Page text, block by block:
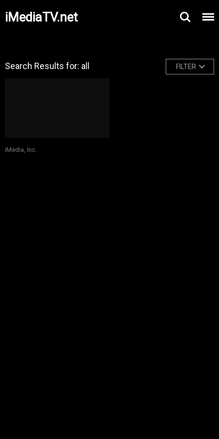
iMediaTV.net
Search Results for: all FILTER
iMedia, Inc.